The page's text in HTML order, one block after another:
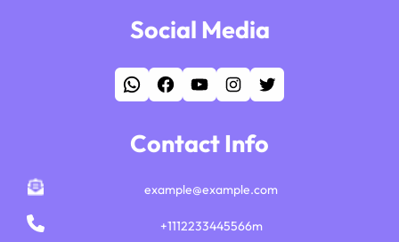
Social Media
WhatsApp Facebook YouTube Instagram Twitter
Contact Info
example@example.com
+1112233445566m